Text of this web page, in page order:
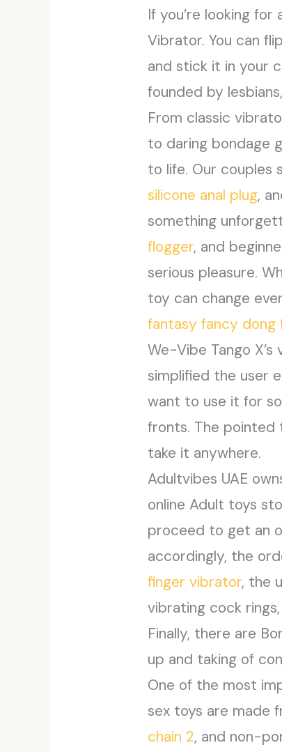
If you’re looking
Vibrator. You can
and stick it in your
founded by
From classic
to daring bondage
to life. Our couples
silicone anal plug,
something
flogger, and
serious pleasure.
toy can change
fantasy fancy dong
We-Vibe Tango
simplified the user
want to use it for
fronts. The pointed
take it anywhere.
Adultvibes UAE
online Adult toys
proceed to get an
accordingly, the
finger vibrator, the
vibrating cock
Finally, there are
up and taking of
One of the most
sex toys are made
chain 2, and non-